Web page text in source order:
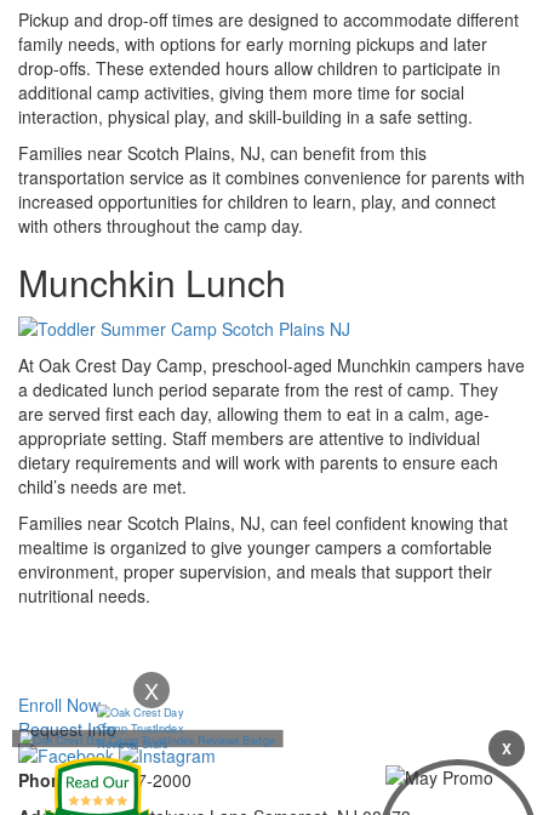
Pickup and drop-off times are designed to accommodate different
family needs, with options for early morning pickups and later
drop-offs. These extended hours allow children to participate in
additional camp activities, giving them more time for social
interaction, physical play, and skill-building in a safe setting.
Families near Scotch Plains, NJ, can benefit from this
transportation service as it combines convenience for parents with
increased opportunities for children to learn, play, and connect
with others throughout the camp day.
Munchkin Lunch
At Oak Crest Day Camp, preschool-aged Munchkin campers have
a dedicated lunch period separate from the rest of camp. They
are served first each day, allowing them to eat in a calm, age-
appropriate setting. Staff members are attentive to individual
dietary requirements and will work with parents to ensure each
child’s needs are met.
Families near Scotch Plains, NJ, can feel confident knowing that
mealtime is organized to give younger campers a comfortable
environment, proper supervision, and meals that support their
nutritional needs.
Enroll Now
Request Info
Phone:732-297-2000
X
X